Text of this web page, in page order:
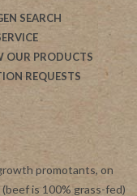
SEARCH
OUR PRODUCTS
REQUESTS
promotants, on
is 100% grass-fed)